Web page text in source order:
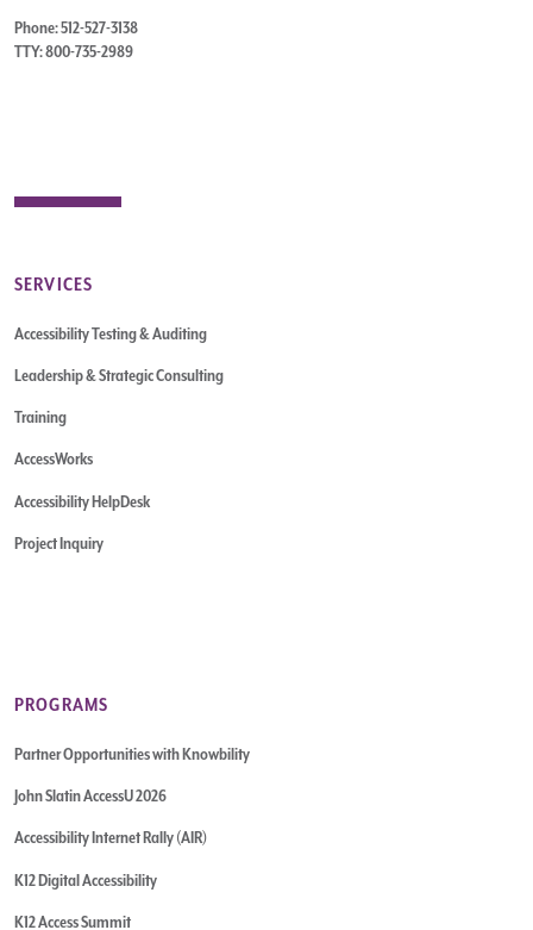
Phone: 512-527-3138
TTY: 800-735-2989
SERVICES
Accessibility Testing & Auditing
Leadership & Strategic Consulting
Training
AccessWorks
Accessibility HelpDesk
Project Inquiry
PROGRAMS
Partner Opportunities with Knowbility
John Slatin AccessU 2026
Accessibility Internet Rally (AIR)
K12 Digital Accessibility
K12 Access Summit